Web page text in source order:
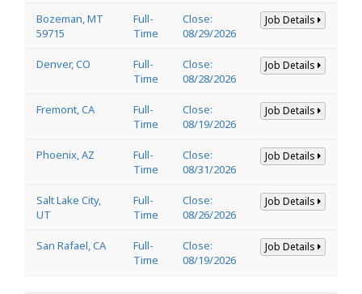
Bozeman, MT
59715
Full-
Time
Close:
08/29/2026
Job Details
Denver, CO
Full-
Time
Close:
08/28/2026
Job Details
Fremont, CA
Full-
Time
Close:
08/19/2026
Job Details
Phoenix, AZ
Full-
Time
Close:
08/31/2026
Job Details
Salt Lake City,
UT
Full-
Time
Close:
08/26/2026
Job Details
San Rafael, CA
Full-
Time
Close:
08/19/2026
Job Details